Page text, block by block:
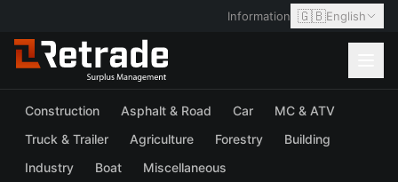
Information 🇬🇧English
Construction Asphalt & Road Car
MC & ATV
Truck & Trailer
Agriculture Forestry
Building
Industry
Boat Miscellaneous